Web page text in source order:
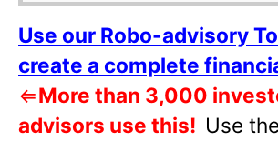
Use our Robo-advisory
create a complete
⇐More than 3,000
advisors use this! Use the